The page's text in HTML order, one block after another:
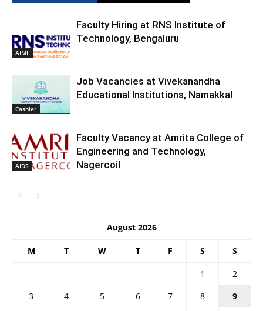
AIML
Faculty Hiring at RNS Institute of
Technology, Bengaluru
Cashier
Job Vacancies at Vivekanandha
Educational Institutions, Namakkal
AIDS
Faculty Vacancy at Amrita College of
Engineering and Technology,
Nagercoil
August 2026
M T W T F S S
1
2
3
4 5 6 7 8
9